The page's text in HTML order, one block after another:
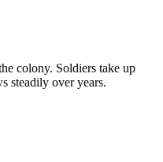
colony. Soldiers take up
steadily over years.